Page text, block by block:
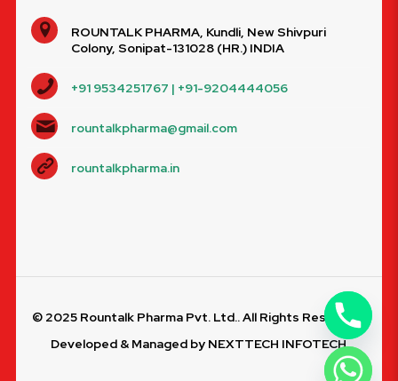
ROUNTALK PHARMA, Kundli, New Shivpuri
Colony, Sonipat-131028 (HR.) INDIA
+91 9534251767 | +91-9204444056
rountalkpharma@gmail.com
rountalkpharma.in
© 2025 Rountalk Pharma Pvt. Ltd.. All Rights Reserved.
Developed & Managed by NEXTTECH INFOTECH